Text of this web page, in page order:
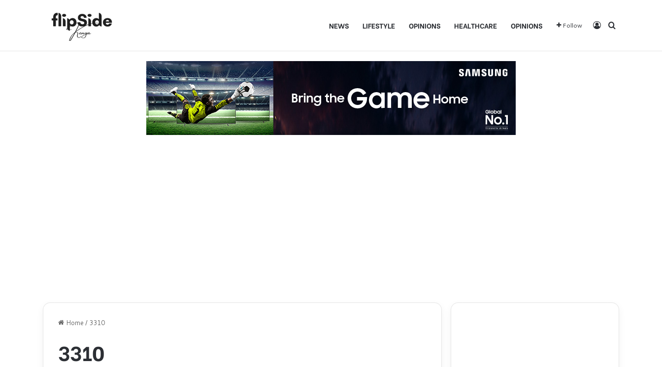
NEWS LIFESTYLE OPINIONS HEALTHCARE OPINIONS Follow Log InSearch for
Home / 3310
3310